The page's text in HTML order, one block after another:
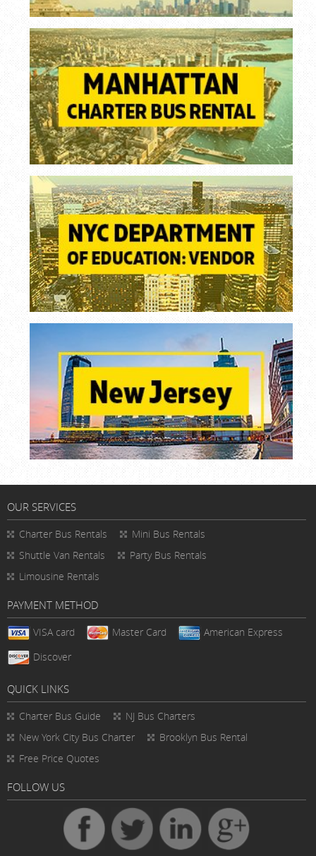
OUR SERVICES
Charter Bus Rentals
Mini Bus Rentals
Shuttle Van Rentals
Party Bus Rentals
Limousine Rentals
PAYMENT METHOD
VISA card Master Card
American Express
Discover
QUICK LINKS
Charter Bus Guide
NJ Bus Charters
New York City Bus Charter
Brooklyn Bus Rental
Free Price Quotes
FOLLOW US